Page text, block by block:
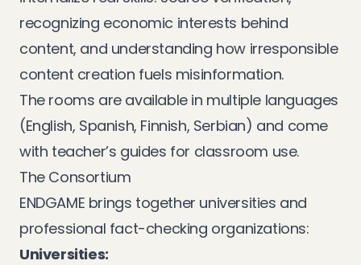
recognizing economic interests behind
content, and understanding how irresponsible
content creation fuels misinformation.
The rooms are available in multiple languages
(English, Spanish, Finnish, Serbian) and come
with teacher’s guides for classroom use.
The Consortium
ENDGAME brings together universities and
professional fact-checking organizations:
Universities: